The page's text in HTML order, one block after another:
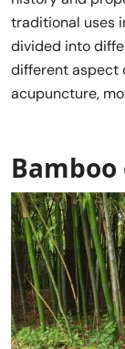
traditional uses
divided into
different aspect
acupuncture,